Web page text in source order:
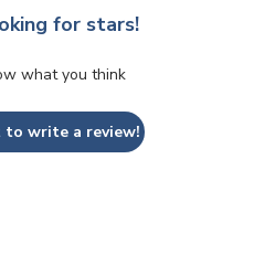
for stars!
what you think
to write a review!